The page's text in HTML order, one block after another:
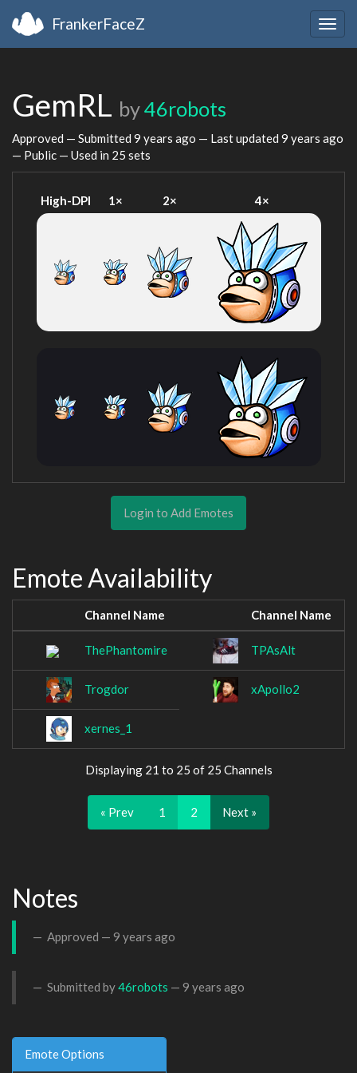
FrankerFaceZ
GemRL by46robots
Approved — Submitted 9 years ago — Last updated 9 years ago
— Public — Used in 25 sets
High-DPI 1× 2× 4×
Login to Add Emotes
Emote Availability
Channel Name Channel Name
ThePhantomire TPAsAlt
Trogdor xApollo2
xernes_1
Displaying 21 to 25 of 25 Channels
« Prev 1 2 Next »
Notes
Approved — 9 years ago
Submitted by46robots — 9 years ago
Emote Options